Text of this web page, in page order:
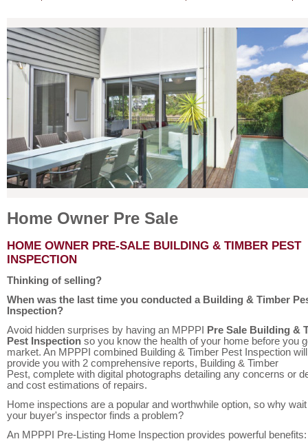
Home Owner Pre Sale
HOME OWNER PRE-SALE BUILDING & TIMBER PEST
INSPECTION
Thinking of selling?
When was the last time you conducted a Building & Timber
Inspection?
Avoid hidden surprises by having an MPPPI
Pre Sale Building &
Pest Inspection so you know the health of your home before you
market. An MPPPI combined Building & Timber Pest Inspection will
provide you with 2 comprehensive reports, Building & Timber
Pest, complete with digital photographs detailing any concerns or
and cost estimations of repairs.
Home inspections are a popular and worthwhile option, so why
your buyer's inspector finds a problem?
An MPPPI Pre-Listing Home Inspection provides powerful benefits: